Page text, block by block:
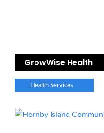
GrowWise Health
Health Services